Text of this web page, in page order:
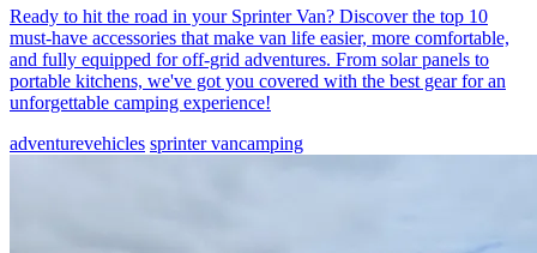
Ready to hit the road in your Sprinter Van? Discover the top 10
must-have accessories that make van life easier, more comfortable,
and fully equipped for off-grid adventures. From solar panels to
portable kitchens, we've got you covered with the best gear for an
unforgettable camping experience!
adventurevehicles sprinter vancamping